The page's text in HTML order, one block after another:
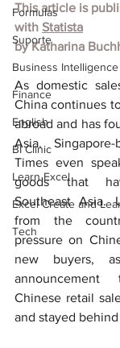
Formulas
Suporte
Business Intelligence
Finance
English
BI Clinic
Learn Excel
Excel Create and
Tech
This article is
with Statista
by Katharina
As domestic
China continues
abroad and has
Asia.
Times even
goods that
Southeast Asia.
from the
pressure on
new buyers,
Chinese retail
and stayed